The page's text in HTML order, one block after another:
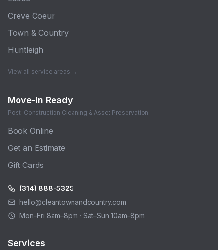
Creve Coeur
Town & Country
Huntleigh
View all service areas →
Move-In Ready
Post-Construction Cleaning & Asset Preservation
Book Online
Get an Estimate
Gift Cards
(314) 888-5325
hello@cleantownandcountry.com
Mon–Fri 8am–8pm · Sat–Sun 10am–8pm
Services